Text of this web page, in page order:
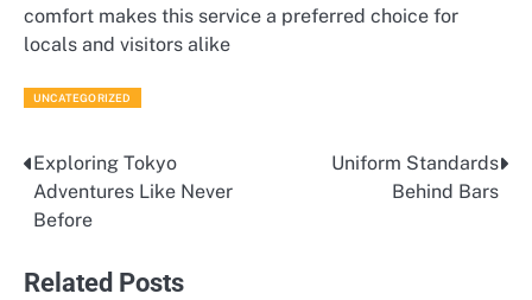
comfort makes this service a preferred choice for
locals and visitors alike
UNCATEGORIZED
Post
navigation
Exploring Tokyo
Adventures Like Never
Before
Uniform Standards
Behind Bars
Related Posts